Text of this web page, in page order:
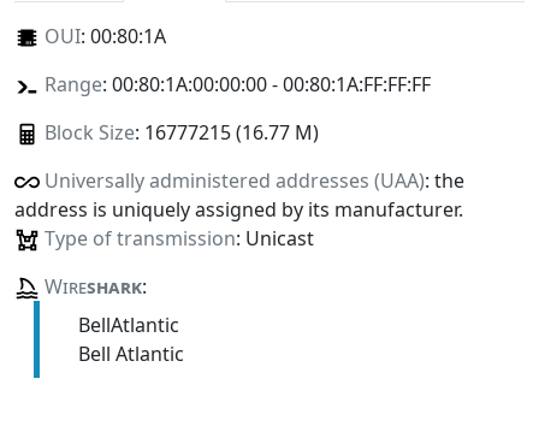
OUI: 00:80:1A
Range: 00:80:1A:00:00:00 - 00:80:1A:FF:FF:FF
Block Size: 16777215 (16.77 M)
Universally administered addresses (UAA): the
address is uniquely assigned by its manufacturer.
Type of transmission: Unicast
Wireshark:
BellAtlantic
Bell Atlantic